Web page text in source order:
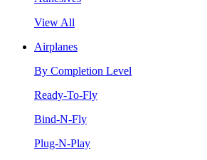
View All
Airplanes
By Completion Level
Ready-To-Fly
Bind-N-Fly
Plug-N-Play